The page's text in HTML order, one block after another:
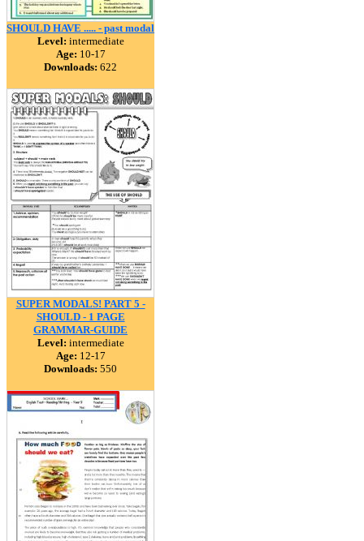
SHOULD HAVE ..... - past modal
Level: intermediate
Age: 10-17
Downloads: 622
SUPER MODALS! PART 5 -
SHOULD - 1 PAGE
GRAMMAR-GUIDE
Level: intermediate
Age: 12-17
Downloads: 550